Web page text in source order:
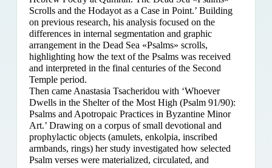
Scrolls and the Hodayot as a Case in Point.’ Building
on previous research, his analysis focused on the
differences in internal segmentation and graphic
arrangement in the Dead Sea «Psalms» scrolls,
highlighting how the text of the Psalms was received
and interpreted in the final centuries of the Second
Temple period.
Then came Anastasia Tsacheridou with ‘Whoever
Dwells in the Shelter of the Most High (Psalm 91/90):
Psalms and Apotropaic Practices in Byzantine Minor
Art.’ Drawing on a corpus of small devotional and
prophylactic objects (amulets, enkolpia, inscribed
armbands, rings) her study investigated how selected
Psalm verses were materialized, circulated, and